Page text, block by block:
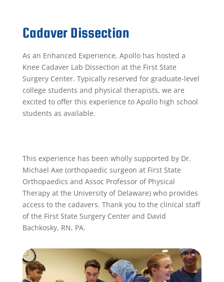
Cadaver Dissection
As an Enhanced Experience, Apollo has hosted a
Knee Cadaver Lab Dissection at the First State
Surgery Center. Typically reserved for graduate-level
college students and physical therapists, we are
excited to offer this experience to Apollo high school
students as available.
This experience has been wholly supported by Dr.
Michael Axe (orthopaedic surgeon at First State
Orthopaedics and Assoc Professor of Physical
Therapy at the University of Delaware) who provides
access to the cadavers. Thank you to the clinical staff
of the First State Surgery Center and David
Bachkosky, RN, PA.